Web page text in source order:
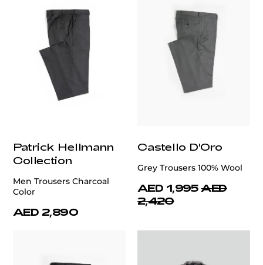
Patrick Hellmann
Collection
Men Trousers Charcoal
Color
AED 2,890
Castello D'Oro
Grey Trousers 100% Wool
AED 1,995 AED
2,420